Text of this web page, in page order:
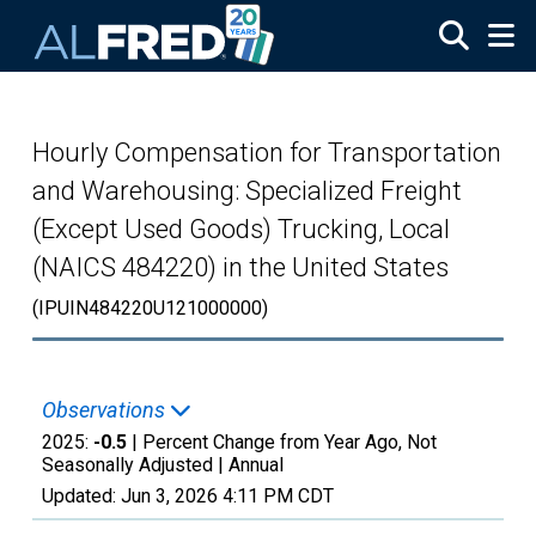
Hourly Compensation for Transportation
and Warehousing: Specialized Freight
(Except Used Goods) Trucking, Local
(NAICS 484220) in the United States
(IPUIN484220U121000000)
Observations
2025: -0.5 | Percent Change from Year Ago, Not
Seasonally Adjusted | Annual
Updated: Jun 3, 2026 4:11 PM CDT